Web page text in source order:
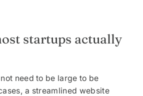
startups actually
need to be large to be
a streamlined website